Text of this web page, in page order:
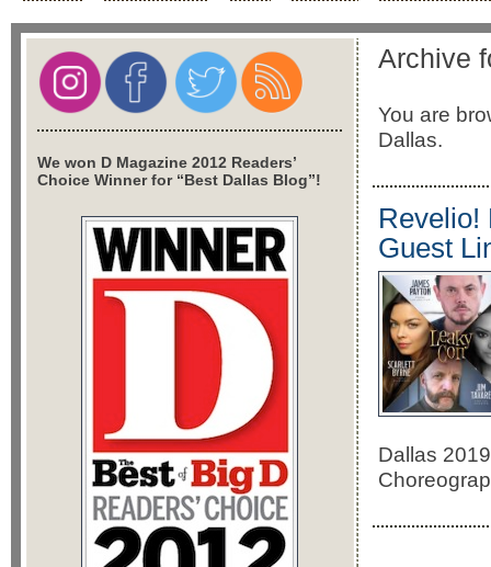
Archive
You are
Dallas.
Revelio!
Guest
Dallas
We won D Magazine 2012 Readers’
Choice Winner for “Best Dallas Blog”!